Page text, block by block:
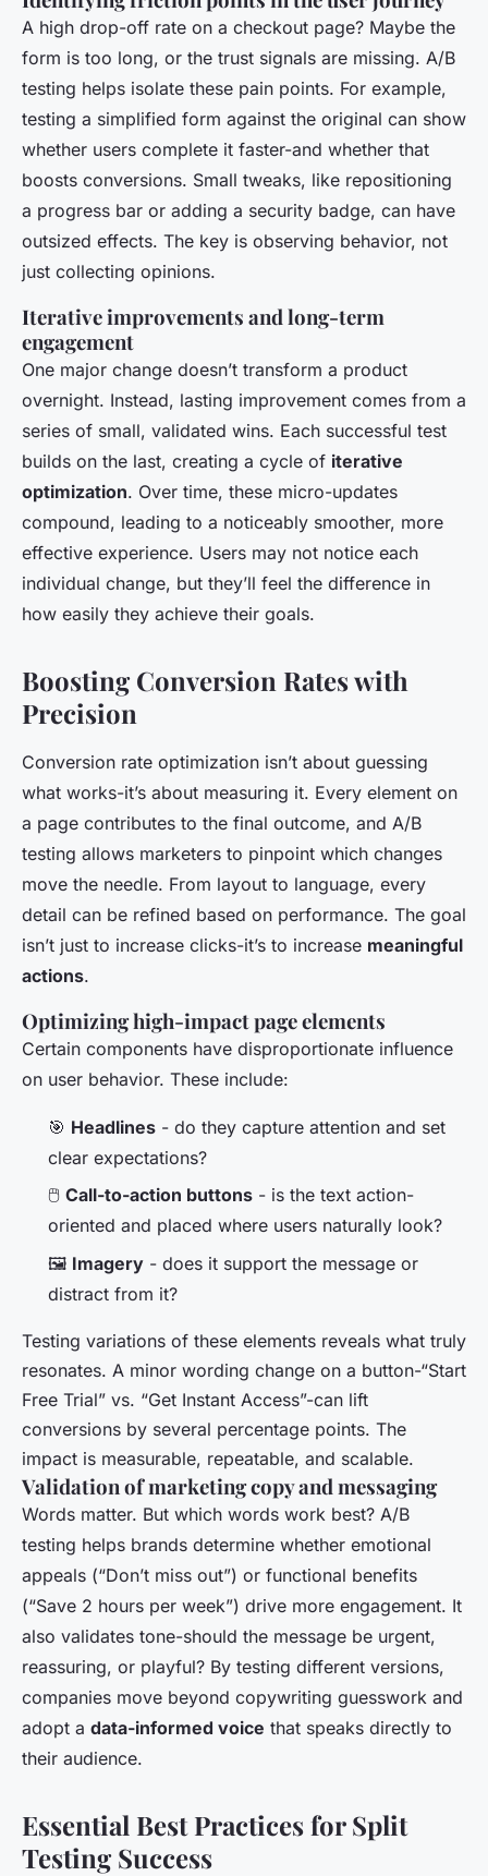
A high drop-off rate on a checkout page? Maybe the
form is too long, or the trust signals are missing. A/B
testing helps isolate these pain points. For example,
testing a simplified form against the original can show
whether users complete it faster-and whether that
boosts conversions. Small tweaks, like repositioning
a progress bar or adding a security badge, can have
outsized effects. The key is observing behavior, not
just collecting opinions.
Iterative improvements and long-term
engagement
One major change doesn’t transform a product
overnight. Instead, lasting improvement comes from a
series of small, validated wins. Each successful test
builds on the last, creating a cycle of iterative
optimization. Over time, these micro-updates
compound, leading to a noticeably smoother, more
effective experience. Users may not notice each
individual change, but they’ll feel the difference in
how easily they achieve their goals.
Boosting Conversion Rates with
Precision
Conversion rate optimization isn’t about guessing
what works-it’s about measuring it. Every element on
a page contributes to the final outcome, and A/B
testing allows marketers to pinpoint which changes
move the needle. From layout to language, every
detail can be refined based on performance. The goal
isn’t just to increase clicks-it’s to increase meaningful
actions.
Optimizing high-impact page elements
Certain components have disproportionate influence
on user behavior. These include:
🎯 Headlines - do they capture attention and set
clear expectations?
🖱️ Call-to-action buttons - is the text action-
oriented and placed where users naturally look?
🖼️ Imagery - does it support the message or
distract from it?
Testing variations of these elements reveals what truly
resonates. A minor wording change on a button-“Start
Free Trial” vs. “Get Instant Access”-can lift
conversions by several percentage points. The
impact is measurable, repeatable, and scalable.
Validation of marketing copy and messaging
Words matter. But which words work best? A/B
testing helps brands determine whether emotional
appeals (“Don’t miss out”) or functional benefits
(“Save 2 hours per week”) drive more engagement. It
also validates tone-should the message be urgent,
reassuring, or playful? By testing different versions,
companies move beyond copywriting guesswork and
adopt a data-informed voice that speaks directly to
their audience.
Essential Best Practices for Split
Testing Success